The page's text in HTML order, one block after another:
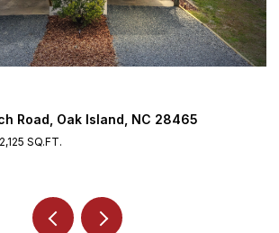
Road, Oak Island, NC 28465
2,125 SQ.FT.